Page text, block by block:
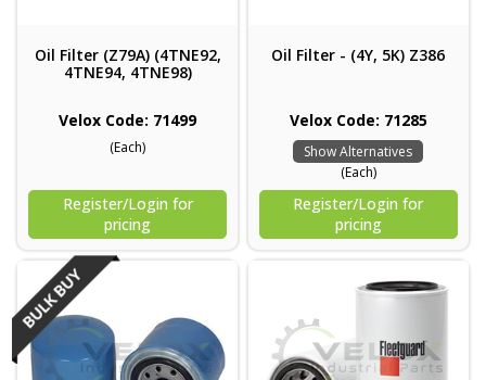
Oil Filter (Z79A) (4TNE92,
4TNE94, 4TNE98)
Velox Code: 71499
(Each)
Register/Login for
pricing
Oil Filter - (4Y, 5K) Z386
Velox Code: 71285
Show Alternatives
(Each)
Register/Login for
pricing